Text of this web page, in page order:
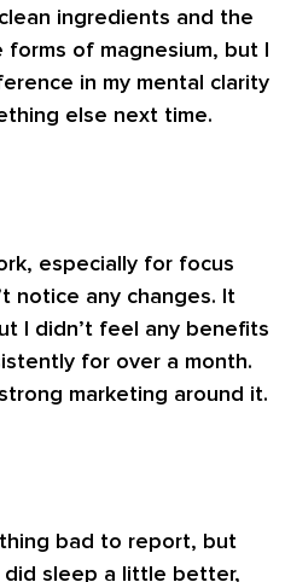
ingredients and the
of magnesium, but I
in my mental clarity
else next time.
especially for focus
notice any changes. It
I didn’t feel any benefits
for over a month.
marketing around it.
bad to report, but
did sleep a little better,